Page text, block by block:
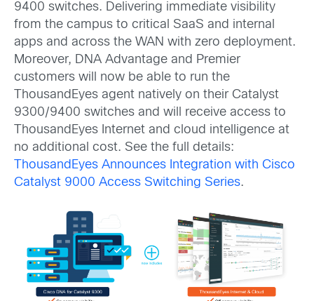
9400 switches. Delivering immediate visibility
from the campus to critical SaaS and internal
apps and across the WAN with zero deployment.
Moreover, DNA Advantage and Premier
customers will now be able to run the
ThousandEyes agent natively on their Catalyst
9300/9400 switches and will receive access to
ThousandEyes Internet and cloud intelligence at
no additional cost. See the full details:
ThousandEyes Announces Integration with Cisco
Catalyst 9000 Access Switching Series.